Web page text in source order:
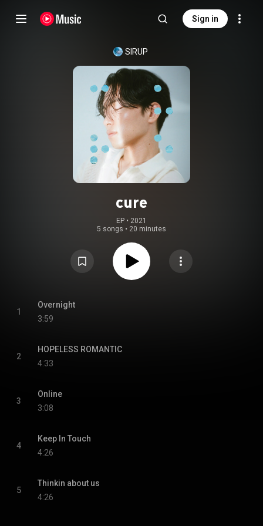
Sign in
SIRUP
cure
EP • 2021
5 songs • 20 minutes
1
Overnight
3:59
2
HOPELESS ROMANTIC
4:33
3
Online
3:08
4
Keep In Touch
4:26
5
Thinkin about us
4:26